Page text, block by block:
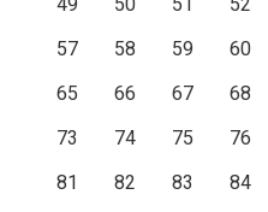
57
58 59 60
65
66 67 68
73
74 75 76
81
82 83 84